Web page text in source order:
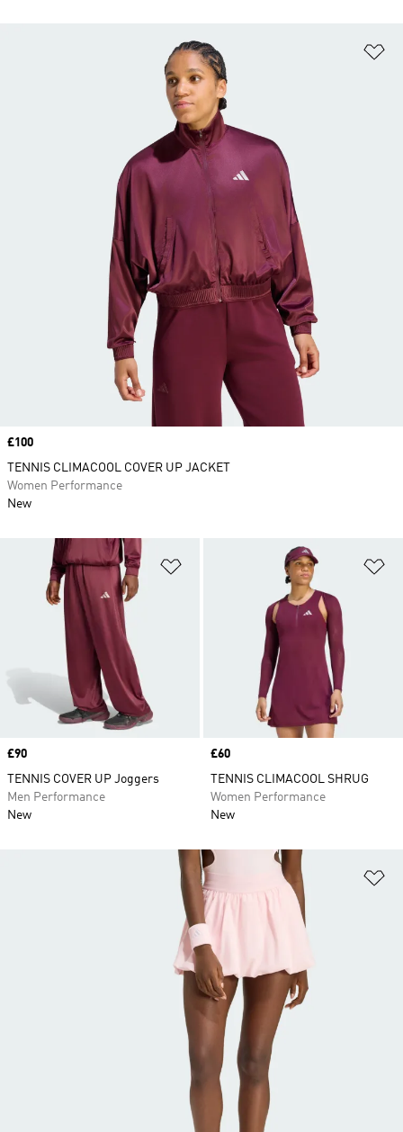
Price
£90
TENNIS COVER UP Joggers
Men Performance
New
Price
£60
TENNIS CLIMACOOL SHRUG
Women Performance
New
Price
£100
TENNIS CLIMACOOL COVER UP JACKET
Women Performance
New